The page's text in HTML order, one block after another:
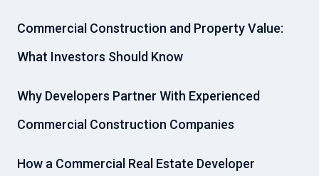
Commercial Construction and Property Value:
What Investors Should Know
Why Developers Partner With Experienced
Commercial Construction Companies
How a Commercial Real Estate Developer